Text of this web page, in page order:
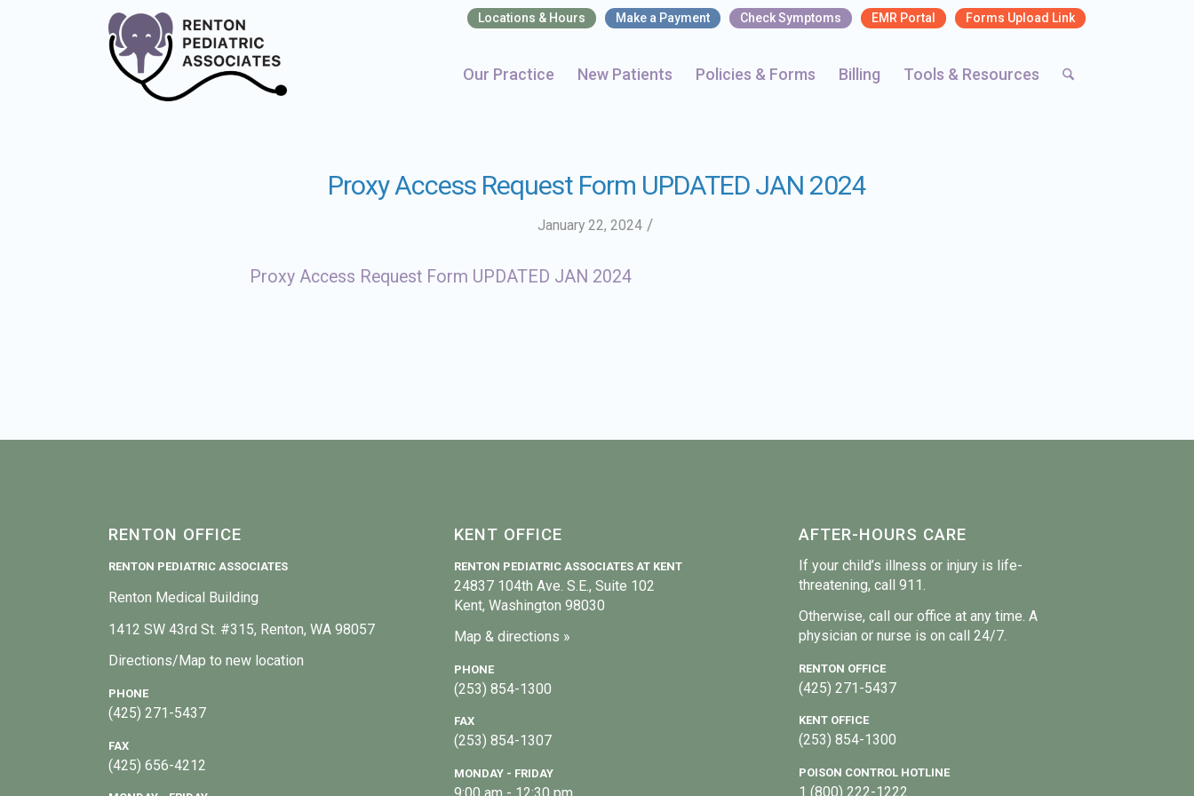
Locations & Hours Make a Payment Check Symptoms EMR Portal Forms Upload Link
Our Practice New Patients Policies & Forms Billing Tools & Resources
Proxy Access Request Form UPDATED JAN 2024
January 22, 2024 /
Proxy Access Request Form UPDATED JAN 2024
RENTON OFFICE
RENTON PEDIATRIC ASSOCIATES
Renton Medical Building
1412 SW 43rd St. #315, Renton, WA 98057
Directions/Map to new location
PHONE
(425) 271-5437
FAX
(425) 656-4212
KENT OFFICE
RENTON PEDIATRIC ASSOCIATES AT KENT
24837 104th Ave. S.E., Suite 102
Kent, Washington 98030
Map & directions »
PHONE
(253) 854-1300
FAX
(253) 854-1307
MONDAY - FRIDAY
AFTER-HOURS CARE
If your child’s illness or injury is life-
threatening, call 911.
Otherwise, call our office at any time. A
physician or nurse is on call 24/7.
RENTON OFFICE
(425) 271-5437
KENT OFFICE
(253) 854-1300
POISON CONTROL HOTLINE
1 (800) 222-1222